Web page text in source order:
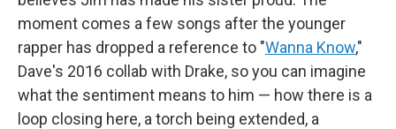
moment comes a few songs after the younger
rapper has dropped a reference to "Wanna Know,"
Dave's 2016 collab with Drake, so you can imagine
what the sentiment means to him — how there is a
loop closing here, a torch being extended, a